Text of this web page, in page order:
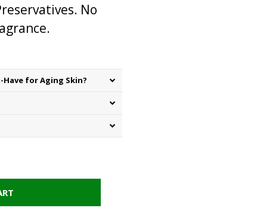
No
for Aging Skin?